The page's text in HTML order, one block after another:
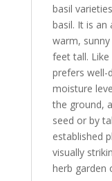
basil
basil. It is an
warm,
feet tall.
prefers well-
moisture
the ground,
seed or by
established
visually
herb garden